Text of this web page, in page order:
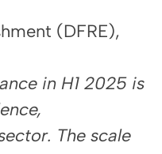
(DFRE),
in H1 2025 is
The scale